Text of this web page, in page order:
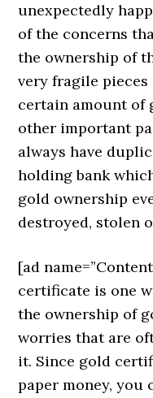
unexpectedly
of the concerns
the ownership of
very fragile
certain amount of
other important
always have
holding bank
gold ownership
destroyed, stolen
[ad
certificate is one
the ownership of
worries that are
it. Since gold
paper money, you